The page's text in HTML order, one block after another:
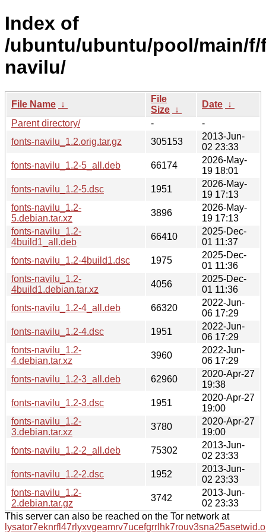
Index of
/ubuntu/ubuntu/pool/main/
navilu/
File Name ↓
File
Size ↓
Date ↓
Parent directory/
-
-
fonts-navilu_1.2.orig.tar.gz
305153
2013-Jun-
02 23:33
fonts-navilu_1.2-5_all.deb
66174
2026-May-
19 18:01
fonts-navilu_1.2-5.dsc
1951
2026-May-
19 17:13
fonts-navilu_1.2-
5.debian.tar.xz
3896
2026-May-
19 17:13
fonts-navilu_1.2-
4build1_all.deb
66410
2025-Dec-
01 11:37
fonts-navilu_1.2-4build1.dsc
1975
2025-Dec-
01 11:36
fonts-navilu_1.2-
4build1.debian.tar.xz
4056
2025-Dec-
01 11:36
fonts-navilu_1.2-4_all.deb
66320
2022-Jun-
06 17:29
fonts-navilu_1.2-4.dsc
1951
2022-Jun-
06 17:29
fonts-navilu_1.2-
4.debian.tar.xz
3960
2022-Jun-
06 17:29
fonts-navilu_1.2-3_all.deb
62960
2020-Apr-27
19:38
fonts-navilu_1.2-3.dsc
1951
2020-Apr-27
19:00
fonts-navilu_1.2-
3.debian.tar.xz
3780
2020-Apr-27
19:00
fonts-navilu_1.2-2_all.deb
75302
2013-Jun-
02 23:33
fonts-navilu_1.2-2.dsc
1952
2013-Jun-
02 23:33
fonts-navilu_1.2-
2.debian.tar.gz
3742
2013-Jun-
02 23:33
This server can also be reached on the Tor network at